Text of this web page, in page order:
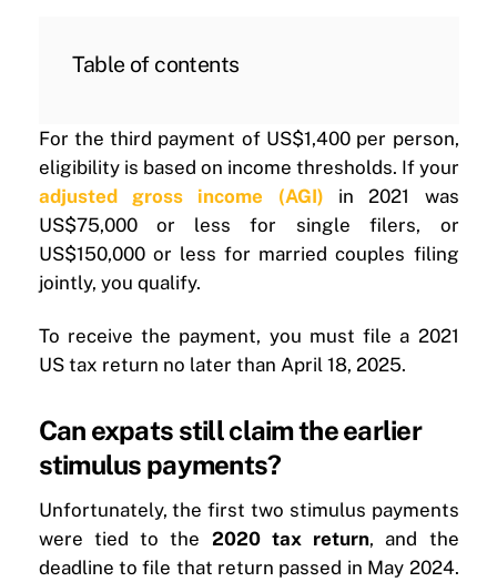
Table of contents
For the third payment of US$1,400 per person,
eligibility is based on income thresholds. If your
adjusted gross income (AGI) in 2021 was
US$75,000 or less for single filers, or
US$150,000 or less for married couples filing
jointly, you qualify.
To receive the payment, you must file a 2021
US tax return no later than April 18, 2025.
Can expats still claim the earlier
stimulus payments?
Unfortunately, the first two stimulus payments
were tied to the 2020 tax return, and the
deadline to file that return passed in May 2024.